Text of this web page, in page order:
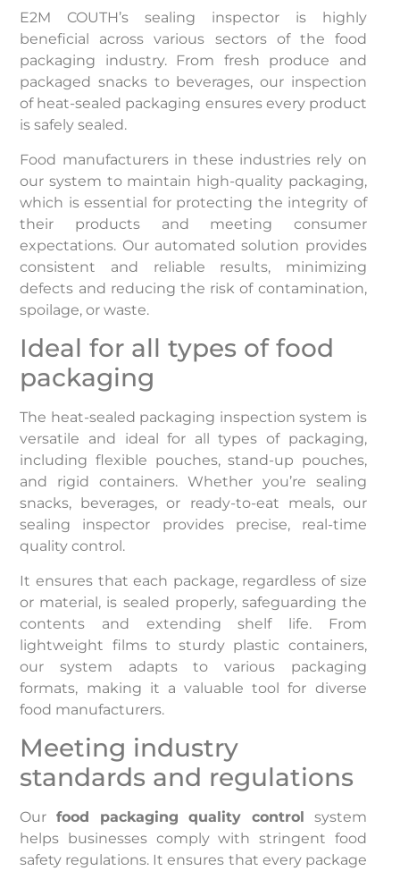
E2M COUTH’s sealing inspector is highly
beneficial across various sectors of the food
packaging industry. From fresh produce and
packaged snacks to beverages, our inspection
of heat-sealed packaging ensures every product
is safely sealed.
Food manufacturers in these industries rely on
our system to maintain high-quality packaging,
which is essential for protecting the integrity of
their products and meeting consumer
expectations. Our automated solution provides
consistent and reliable results, minimizing
defects and reducing the risk of contamination,
spoilage, or waste.
Ideal for all types of food
packaging
The heat-sealed packaging inspection system is
versatile and ideal for all types of packaging,
including flexible pouches, stand-up pouches,
and rigid containers. Whether you’re sealing
snacks, beverages, or ready-to-eat meals, our
sealing inspector provides precise, real-time
quality control.
It ensures that each package, regardless of size
or material, is sealed properly, safeguarding the
contents and extending shelf life. From
lightweight films to sturdy plastic containers,
our system adapts to various packaging
formats, making it a valuable tool for diverse
food manufacturers.
Meeting industry
standards and regulations
Ourfood packaging quality control system
helps businesses comply with stringent food
safety regulations. It ensures that every package